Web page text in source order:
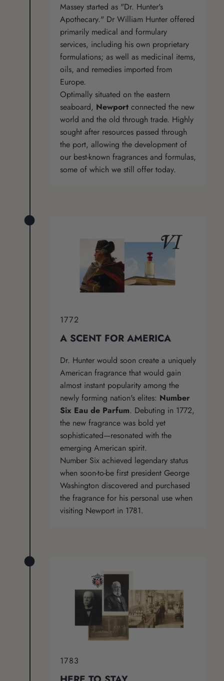
Massey started as "Dr. Hunter's
Apothecary." Dr William Hunter offered
primarily medical and formulary
services, including his own proprietary
formulations; as well as medicinal items,
oils, and remedies imported from
Europe.
Optimally situated on the eastern
seaboard, Newport connected the new
world and the old through trade. Highly
sought after resources passed through
the port, allowing the development of
our best-known fragrances and formulas,
some of which we still offer today.
1772
A SCENT FOR AMERICA
Dr. Hunter would soon create a uniquely
American fragrance that would gain
almost instant popularity among the
newly forming nation's elites: Number
Six Eau de Parfum. Debuting in 1772,
the new fragrance was bold yet
sophisticated—resonated with the
emerging American spirit.
Number Six achieved legendary status
when soon-to-be first president George
Washington discovered and purchased
the fragrance for his personal use when
visiting Newport in 1781.
1783